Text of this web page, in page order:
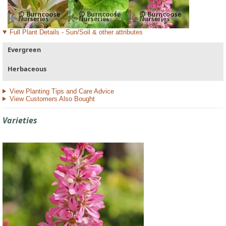
Full Plant Details - Sun/Soil & other attributes
Evergreen
Herbaceous
View Planting Tips and Care Advice
View Customers Also Bought
Varieties